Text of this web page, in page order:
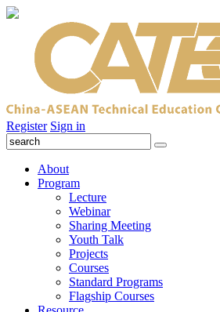
Register Sign in
About
Program
Lecture
Webinar
Sharing Meeting
Youth Talk
Projects
Courses
Standard Programs
Flagship Courses